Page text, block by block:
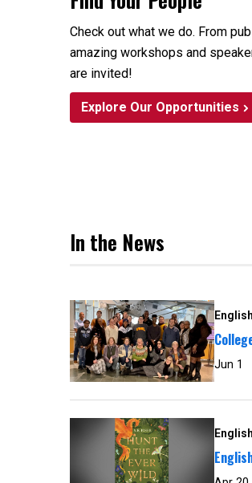
Check out what we do. From
amazing workshops and
are invited!
Explore Our Opportunities
In the News
Jun 1